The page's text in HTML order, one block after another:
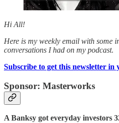
Hi All!
Here is my weekly email with some
conversations I had on my podcast.
Subscribe to get this newsletter in
Sponsor: Masterworks
A Banksy got everyday investors